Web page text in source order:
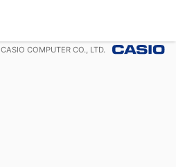
CASIO COMPUTER CO., LTD.